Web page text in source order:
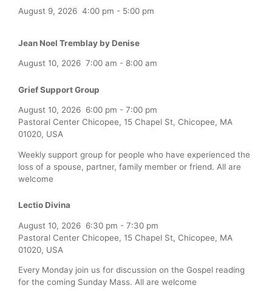
August 9, 2026 4:00 pm - 5:00 pm
Jean Noel Tremblay by Denise
August 10, 2026 7:00 am - 8:00 am
Grief Support Group
August 10, 2026 6:00 pm - 7:00 pm
Pastoral Center Chicopee, 15 Chapel St, Chicopee, MA
01020, USA
Weekly support group for people who have experienced the
loss of a spouse, partner, family member or friend. All are
welcome
Lectio Divina
August 10, 2026 6:30 pm - 7:30 pm
Pastoral Center Chicopee, 15 Chapel St, Chicopee, MA
01020, USA
Every Monday join us for discussion on the Gospel reading
for the coming Sunday Mass. All are welcome